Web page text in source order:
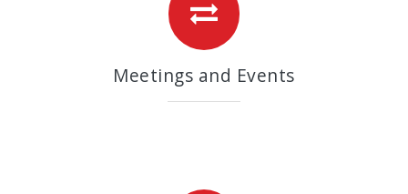
Meetings and Events